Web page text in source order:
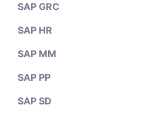
SAP GRC
SAP HR
SAP MM
SAP PP
SAP SD